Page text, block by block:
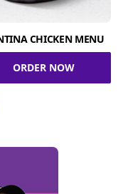
CHICKEN MENU
ORDER NOW